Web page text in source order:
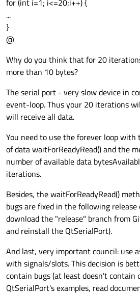
for (int i=1; i<=20;i++) {
...
}
@
Why do you think that for 20
more than 10 bytes?
The serial port - very slow device in
event-loop. Thus your 20 iterations
will receive all data.
You need to use the forever loop
of data waitForReadyRead() and the
number of available data
iterations.
Besides, the waitForReadyRead()
bugs are fixed in the following
download the "release" branch from
and reinstall the QtSerialPort).
And last, very important council: use
with signals/slots. This decision is
contain bugs (at least doesn't contain
QtSerialPort's examples, read